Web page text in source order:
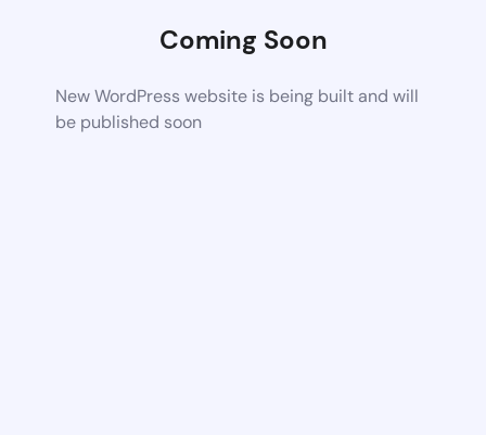
Coming Soon
New WordPress website is being built and will
be published soon